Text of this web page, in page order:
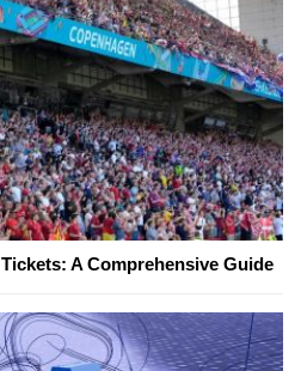
A Comprehensive Guide